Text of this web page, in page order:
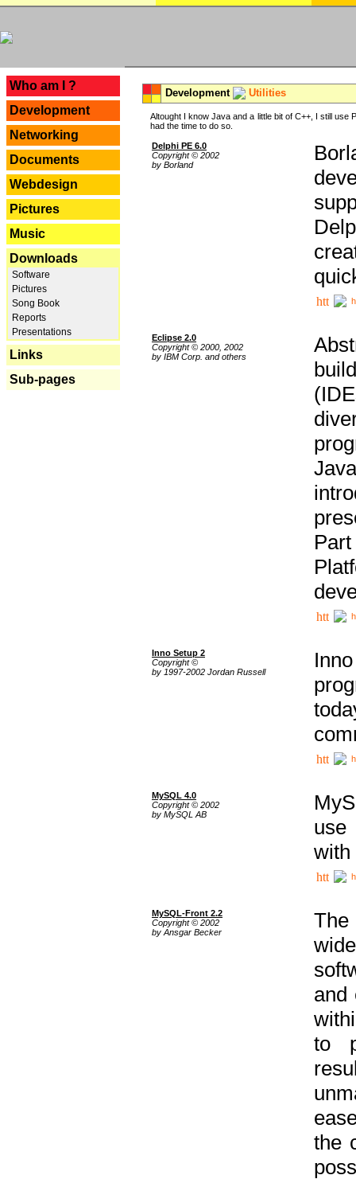
Who am I ?
Development
Networking
Documents
Webdesign
Pictures
Music
Downloads
Software
Pictures
Song Book
Reports
Presentations
Links
Sub-pages
Development Utilities
Altought I know Java and a little bit of C++, I still
had the time to do so.
Delphi PE 6.0
Copyright © 2002
by Borland
Eclipse 2.0
Copyright © 2000, 2002
by IBM Corp. and others
Inno Setup 2
Copyright ©
by 1997-2002 Jordan Russell
MySQL 4.0
Copyright © 2002
by MySQL AB
use
with
MySQL-Front 2.2
Copyright © 2002
by Ansgar Becker
The
and
to
the